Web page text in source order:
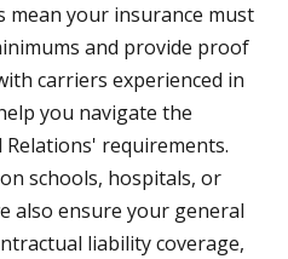
your insurance must
and provide proof
carriers experienced in
you navigate the
requirements.
schools, hospitals, or
also ensure your general
liability coverage,